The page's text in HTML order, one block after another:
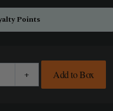
Points
+ Add to Box